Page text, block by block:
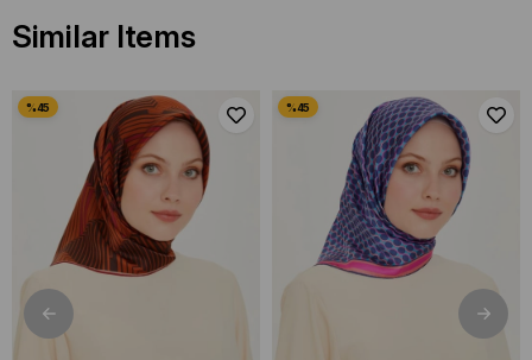
Similar Items